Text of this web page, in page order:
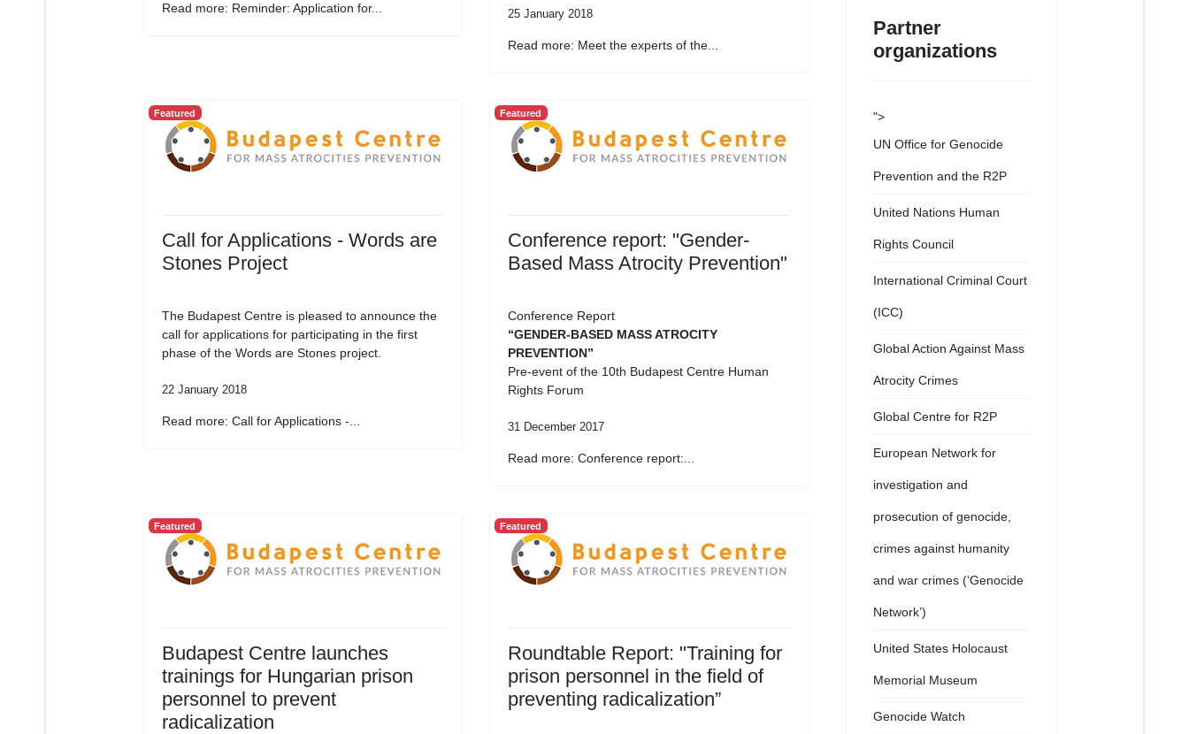
Read more: Reminder: Application for... 25 January 2018
Read more: Meet the experts of the...
Featured
Call for Applications - Words are
Stones Project
The Budapest Centre is pleased to announce the
call for applications for participating in the first
phase of the Words are Stones project.
22 January 2018
Read more: Call for Applications -...
Featured
Conference report: "Gender-
Based Mass Atrocity Prevention"
Conference Report
“GENDER-BASED MASS ATROCITY
PREVENTION”
Pre-event of the 10th Budapest Centre Human
Rights Forum
31 December 2017
Read more: Conference report:...
Featured
Budapest Centre launches
trainings for Hungarian prison
personnel to prevent
radicalization
Featured
Roundtable Report: "Training for
prison personnel in the field of
preventing radicalization”
Partner
organizations
">
UN Office for Genocide
Prevention and the R2P
United Nations Human
Rights Council
International Criminal Court
(ICC)
Global Action Against Mass
Atrocity Crimes
Global Centre for R2P
European Network for
investigation and
prosecution of genocide,
crimes against humanity
and war crimes (‘Genocide
Network’)
United States Holocaust
Memorial Museum
Genocide Watch